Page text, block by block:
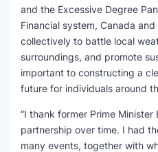
and the Excessive Degree
Financial system, Canada
collectively to battle local
surroundings, and promote
important to constructing a
future for individuals around
“I thank former Prime
partnership over time. I had
many events, together with